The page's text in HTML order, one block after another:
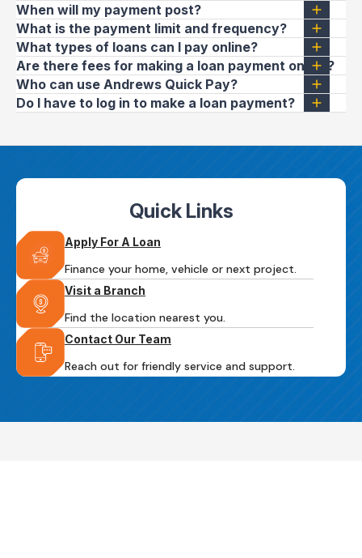
When will my payment post?
What is the payment limit and frequency?
What types of loans can I pay online?
Are there fees for making a loan payment online?
Who can use Andrews Quick Pay?
Do I have to log in to make a loan payment?
Quick Links
Apply For A Loan
Finance your home, vehicle or next project.
Visit a Branch
Find the location nearest you.
Contact Our Team
Reach out for friendly service and support.